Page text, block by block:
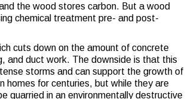
the wood stores carbon. But a wood
chemical treatment pre- and post-
cuts down on the amount of concrete
and duct work. The downside is that this
storms and can support the growth of
homes for centuries, but while they are
quarried in an environmentally destructive